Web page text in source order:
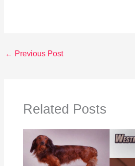
← Previous Post
Related Posts